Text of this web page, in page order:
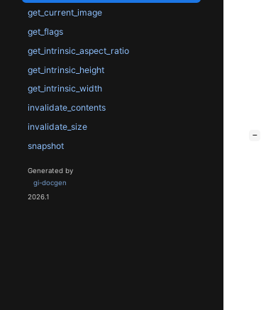
get_current_image
get_flags
get_intrinsic_aspect_ratio
get_intrinsic_height
get_intrinsic_width
invalidate_contents
invalidate_size
snapshot
Generated by
gi-docgen
2026.1
−